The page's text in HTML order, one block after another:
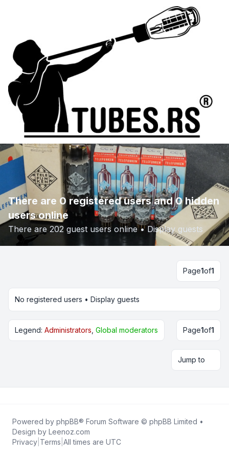
There are 0 registered users and 0 hidden
users online
There are 202 guest users online • Display guests
Page1of1
No registered users • Display guests
Legend: Administrators Global moderators Page1of1
Jump to
Powered by phpBB® Forum Software © phpBB Limited •
Design by Leenoz.com
Privacy Terms All times are UTC